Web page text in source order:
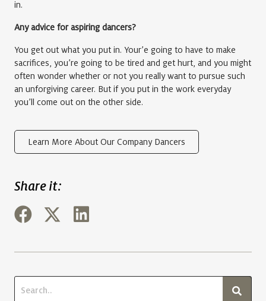
in.
Any advice for aspiring dancers?
You get out what you put in. Your’e going to have to make
sacrifices, you’re going to be tired and get hurt, and you might
often wonder whether or not you really want to pursue such
an unforgiving career. But if you put in the work everyday
you’ll come out on the other side.
Learn More About Our Company Dancers
Share it: